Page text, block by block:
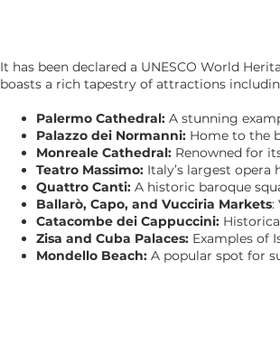
It has been declared a UNESCO World
boasts a rich tapestry of attractions
Palermo Cathedral: A stunning
Palazzo dei Normanni: Home to the
Monreale Cathedral: Renowned for
Teatro Massimo: Italy’s largest opera
Quattro Canti: A historic baroque
Ballarò, Capo, and Vucciria Markets:
Catacombe dei Cappuccini:
Zisa and Cuba Palaces: Examples of
Mondello Beach: A popular spot for